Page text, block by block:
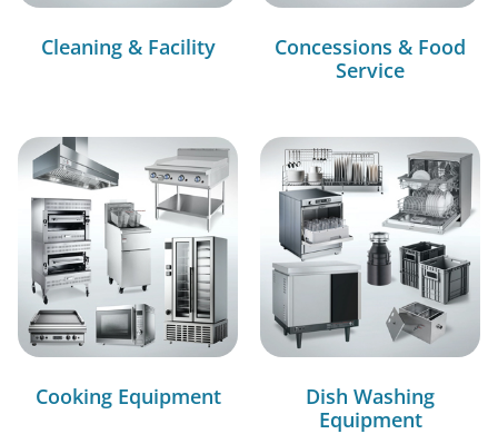
Cleaning & Facility
Concessions & Food
Service
Cooking Equipment
Dish Washing
Equipment